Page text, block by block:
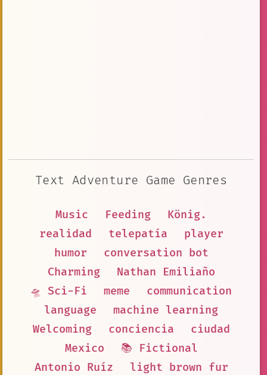
Text Adventure Game Genres
Music Feeding
König.
realidad
telepatía
player
humor
conversation bot
Charming
Nathan Emiliaño
🛸 Sci-Fi
meme
communication
language
machine learning
Welcoming
conciencia
ciudad
Mexico
📚 Fictional
Antonio Ruíz
light brown fur